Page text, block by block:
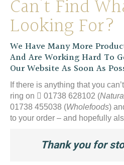
Can’t Find
Looking For?
We Have Many More
And Are Working Hard To
Our Website As Soon As
If there is anything that you
ring on
01738 628102 (
01738 455038 (Wholefoods)
to your order – and hopefully
Thank you for